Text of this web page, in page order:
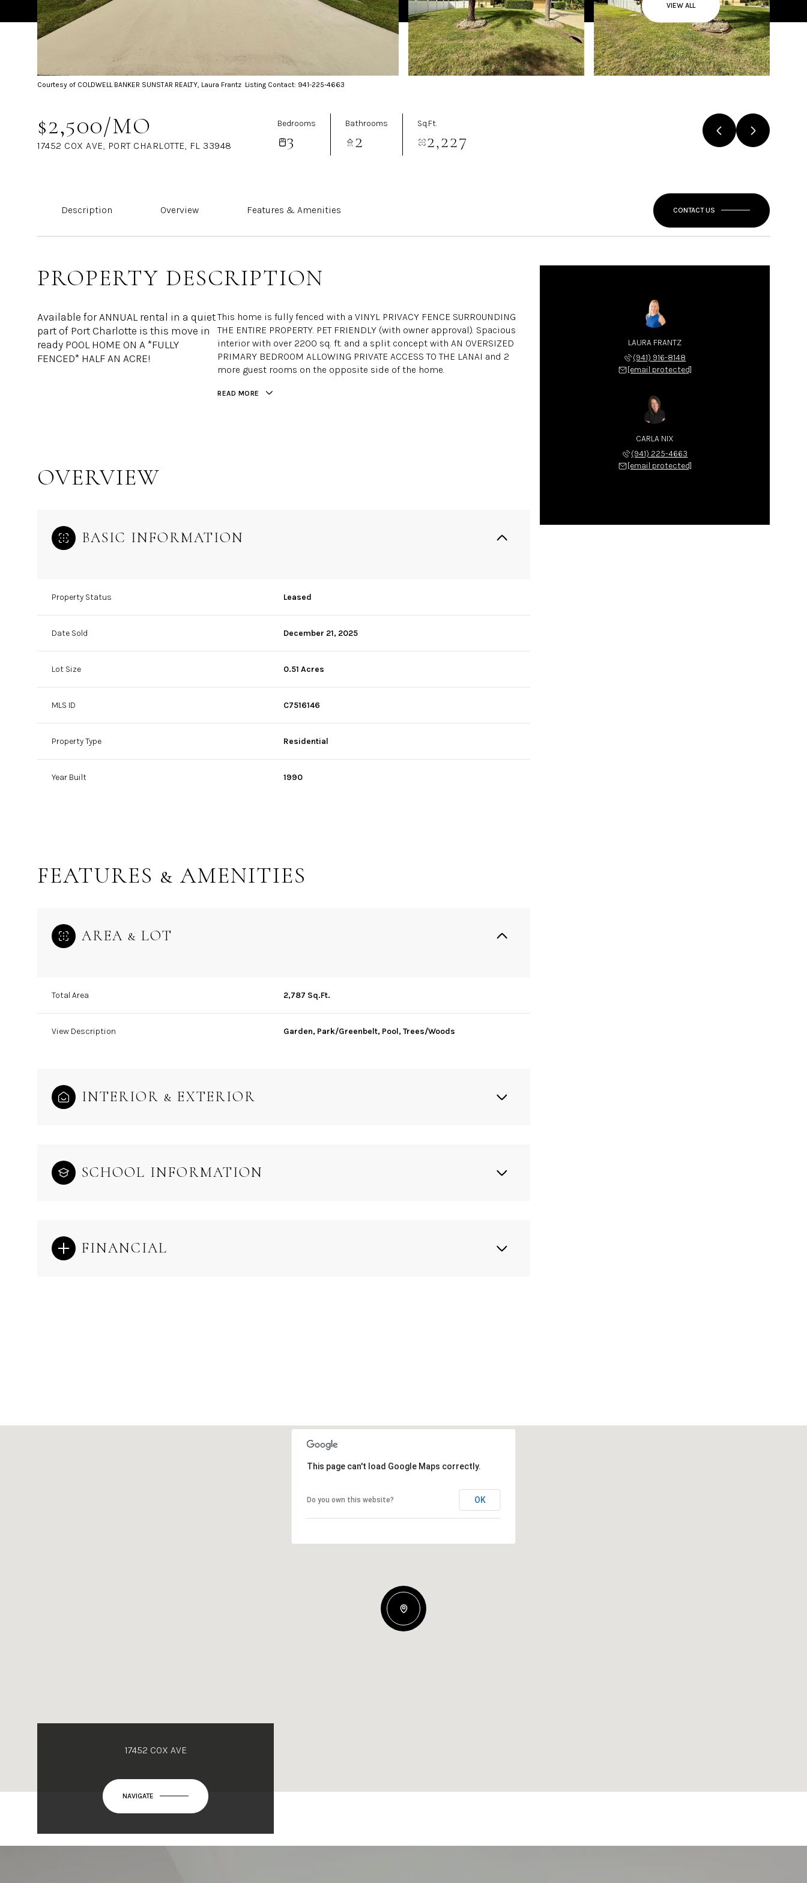
VIEW ALL
Courtesy of COLDWELL BANKER SUNSTAR REALTY, Laura Frantz Listing Contact: 941-225-4663
$2,500/MO
17452 COX AVE, PORT CHARLOTTE, FL 33948
Bedrooms
3
Bathrooms
2
Sq.Ft.
2,227
Description Overview Features & Amenities CONTACT US
PROPERTY DESCRIPTION
Available for ANNUAL rental in a quiet
part of Port Charlotte is this move in
ready POOL HOME ON A *FULLY
FENCED* HALF AN ACRE!
This home is fully fenced with a VINYL PRIVACY FENCE SURROUNDING
THE ENTIRE PROPERTY. PET FRIENDLY (with owner approval). Spacious
interior with over 2200 sq. ft. and a split concept with AN OVERSIZED
PRIMARY BEDROOM ALLOWING PRIVATE ACCESS TO THE LANAI and 2
more guest rooms on the opposite side of the home.
READ MORE
OVERVIEW
BASIC INFORMATION
Property Status Leased
Date Sold December 21, 2025
Lot Size 0.51 Acres
MLS ID C7516146
Property Type Residential
Year Built 1990
FEATURES & AMENITIES
AREA & LOT
Total Area 2,787 Sq.Ft.
View Description Garden, Park/Greenbelt, Pool, Trees/Woods
INTERIOR & EXTERIOR
SCHOOL INFORMATION
FINANCIAL
LAURA FRANTZ
(941) 916-8148
[email protected]
CARLA NIX
(941) 225-4663
[email protected]
Tuesday Wednesday Thursday Friday
14
Saturday
15
Sunday
This page can't load Google Maps correctly.
Do you own this website? OK
17452 COX AVE
NAVIGATE